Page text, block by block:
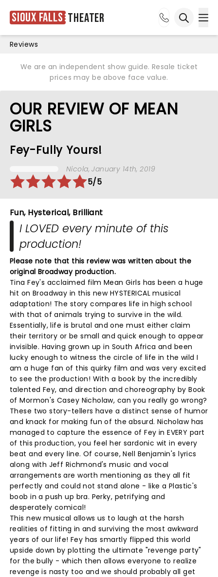
Sioux Falls Theater
Reviews
We are an independent show guide. Resale ticket
prices may be above face value.
OUR REVIEW OF MEAN
GIRLS
Fey-Fully Yours!
Nicola, January 14th, 2019
5/5
Fun, Hysterical, Brilliant
I LOVED every minute of this
production!
Please note that this review was written about the
original Broadway production.
Tina Fey's acclaimed film Mean Girls has been a huge
hit on Broadway in this new HYSTERICAL musical
adaptation! The story compares life in high school
with that of animals trying to survive in the wild.
Essentially, life is brutal and one must either claim
their territory or be small and quick enough to appear
invisible. Having grown up in South Africa and been
lucky enough to witness the circle of life in the wild I
am a huge fan of this quirky film and was very excited
to see the production! With a book by the incredibly
talented Fey, and direction and choreography by Book
of Mormon's Casey Nicholaw, can you really go wrong?
These two story-tellers have a distinct sense of humor
and knack for making fun of the absurd. Nicholaw has
managed to capture the essence of Fey in EVERY part
of this production, you feel her sardonic wit in every
beat and every line. Of course, Nell Benjamin's lyrics
along with Jeff Richmond's music and vocal
arrangements are worth mentioning as they all fit
perfectly and could not stand alone - like a Plastic's
boob in a push up bra. Perky, petrifying and
desperately comical!
This new musical allows us to laugh at the harsh
realities of fitting in and surviving the most awkward
years of our life! Fey has smartly flipped this world
upside down by plotting the ultimate "revenge party"
for the bully - which then allows everyone to realize
revenge is nasty too and we should probably all get